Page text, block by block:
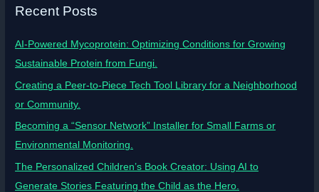
Recent Posts
AI-Powered Mycoprotein: Optimizing Conditions for Growing
Sustainable Protein from Fungi.
Creating a Peer-to-Piece Tech Tool Library for a Neighborhood
or Community.
Becoming a “Sensor Network” Installer for Small Farms or
Environmental Monitoring.
The Personalized Children’s Book Creator: Using AI to
Generate Stories Featuring the Child as the Hero.